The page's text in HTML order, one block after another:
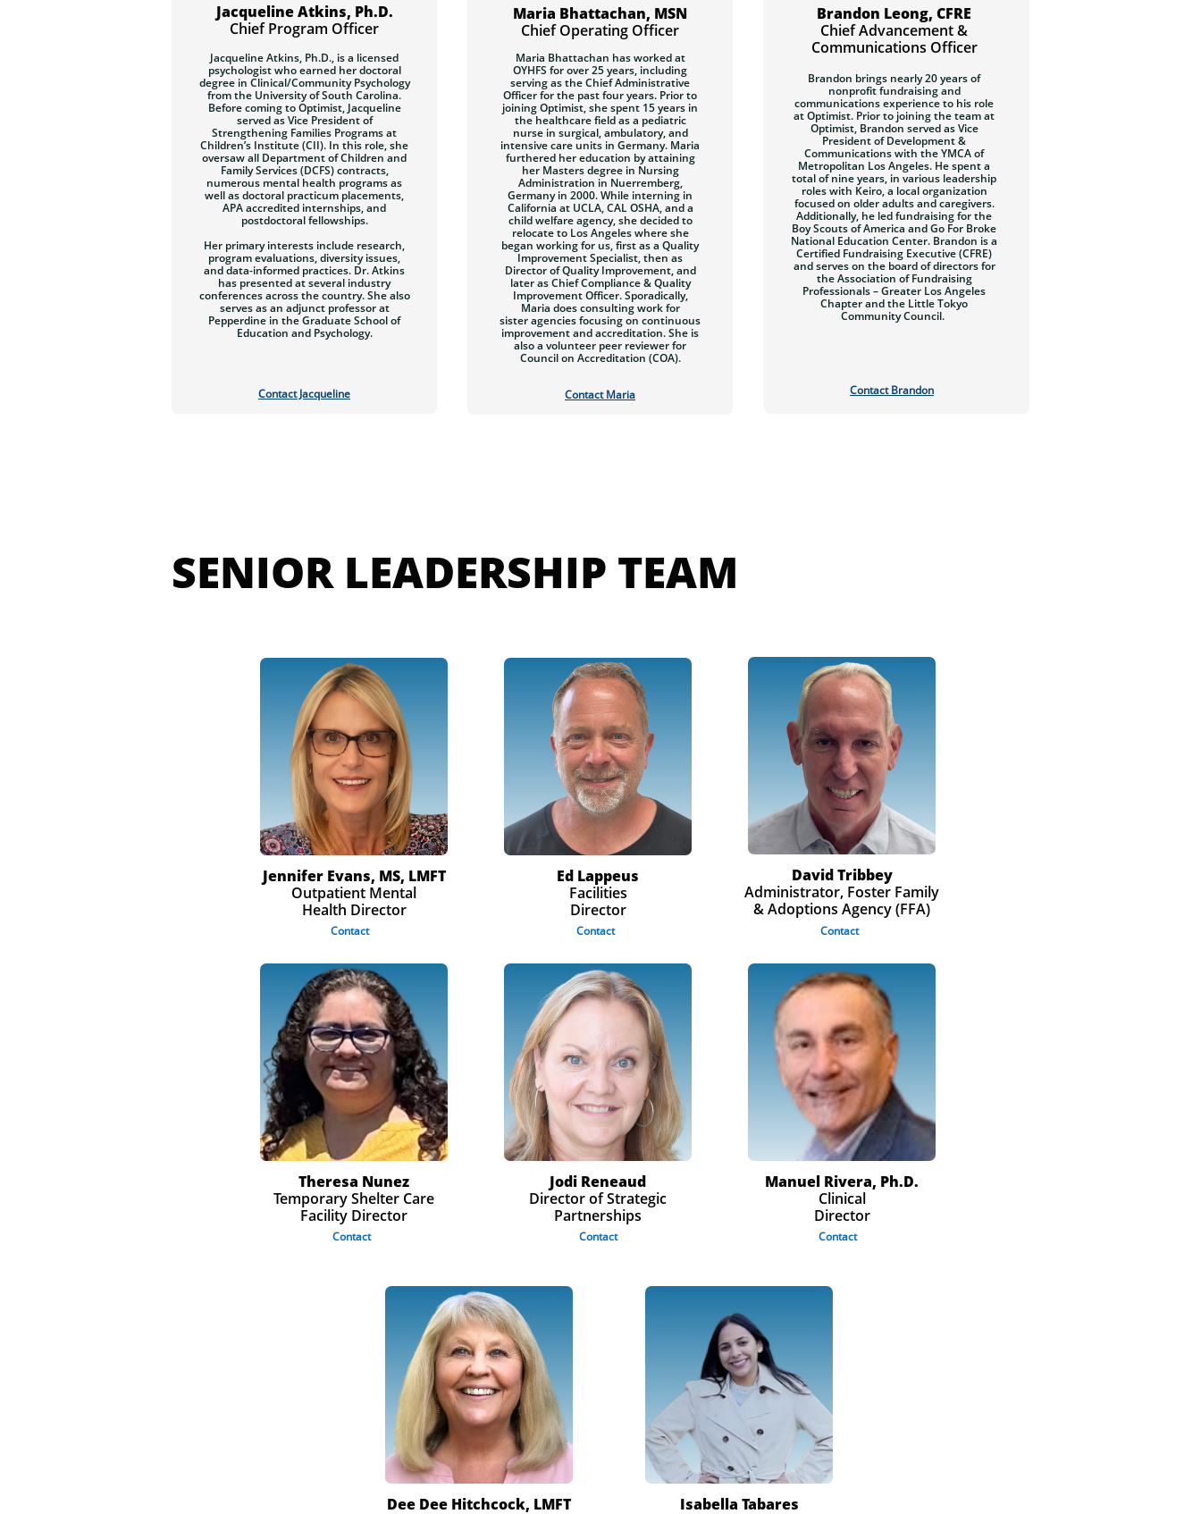
Maria Bhattachan has worked at
OYHFS for over 25 years, including
serving as the Chief Administrative
Officer for the past four years. Prior to
joining Optimist, she spent 15 years in
the healthcare field as a pediatric
nurse in surgical, ambulatory, and
intensive care units in Germany. Maria
furthered her education by attaining
her Masters degree in Nursing
Administration in Nuerremberg,
Germany in 2000. While interning in
California at UCLA, CAL OSHA, and a
child welfare agency, she decided to
relocate to Los Angeles where she
began working for us, first as a Quality
Improvement Specialist, then as
Director of Quality Improvement, and
later as Chief Compliance & Quality
Improvement Officer. Sporadically,
Maria does consulting work for
sister agencies focusing on continuous
improvement and accreditation. She is
also a volunteer peer reviewer for
Council on Accreditation (COA).
Maria Bhattachan, MSN
Chief Operating Officer
Contact Maria
Contact Jacqueline
Jacqueline Atkins, Ph.D.
Chief Program Officer
Jacqueline Atkins, Ph.D., is a licensed
psychologist who earned her doctoral
degree in Clinical/Community Psychology
from the University of South Carolina.
Before coming to Optimist, Jacqueline
served as Vice President of
Strengthening Families Programs at
Children’s Institute (CII). In this role, she
oversaw all Department of Children and
Family Services (DCFS) contracts,
numerous mental health programs as
well as doctoral practicum placements,
APA accredited internships, and
postdoctoral fellowships.
Her primary interests include research,
program evaluations, diversity issues,
and data-informed practices. Dr. Atkins
has presented at several industry
conferences across the country. She also
serves as an adjunct professor at
Pepperdine in the Graduate School of
Education and Psychology.
Brandon Leong, CFRE
Chief Advancement &
Communications Officer
Brandon brings nearly 20 years of
nonprofit fundraising and
communications experience to his role
at Optimist. Prior to joining the team at
Optimist, Brandon served as Vice
President of Development &
Communications with the YMCA of
Metropolitan Los Angeles. He spent a
total of nine years, in various leadership
roles with Keiro, a local organization
focused on older adults and caregivers.
Additionally, he led fundraising for the
Boy Scouts of America and Go For Broke
National Education Center. Brandon is a
Certified Fundraising Executive (CFRE)
and serves on the board of directors for
the Association of Fundraising
Professionals – Greater Los Angeles
Chapter and the Little Tokyo
Community Council.
Contact Brandon
SENIOR LEADERSHIP TEAM
Theresa Nunez
Temporary Shelter Care
Facility Director
Contact
Jennifer Evans, MS, LMFT
Outpatient Mental
Health Director
Contact
Contact
Ed Lappeus
Facilities
Director
Contact
Jodi Reneaud
Director of Strategic
Partnerships
Contact
David Tribbey
Administrator, Foster Family
& Adoptions Agency (FFA)
Contact
Manuel Rivera, Ph.D.
Clinical
Director
Dee Dee Hitchcock​, LMFT
Isabella Tabares